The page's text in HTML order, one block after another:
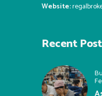
Website:
Recent